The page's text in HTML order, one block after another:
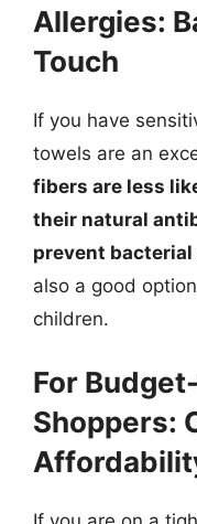
Allergies:
Touch
If you have
towels are an
fibers are less
their natural
prevent bacterial
also a good
children.
For
Shoppers: